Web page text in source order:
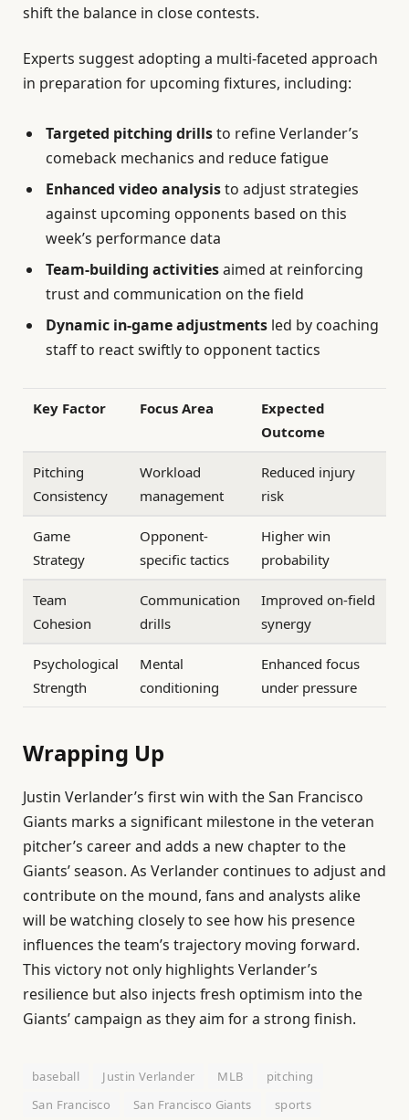
shift the balance in close contests.
Experts suggest adopting a multi-faceted approach
in preparation for upcoming fixtures, including:
Targeted pitching drillsto refine Verlander’s
comeback mechanics and reduce fatigue
Enhanced video analysisto adjust strategies
against upcoming opponents based on this
week’s performance data
Team-building activitiesaimed at reinforcing
trust and communication on the field
Dynamic in-game adjustments led by coaching
staff to react swiftly to opponent tactics
Key Factor Focus Area
Expected
Outcome
Pitching
Consistency
Workload
management
Reduced injury
risk
Game
Strategy
Opponent-
specific tactics
Higher win
probability
Team
Cohesion
Communication
drills
Improved on-field
synergy
Psychological
Strength
Mental
conditioning
Enhanced focus
under pressure
Wrapping Up
Justin Verlander’s first win with the San Francisco
Giants marks a significant milestone in the veteran
pitcher’s career and adds a new chapter to the
Giants’ season. As Verlander continues to adjust and
contribute on the mound, fans and analysts alike
will be watching closely to see how his presence
influences the team’s trajectory moving forward.
This victory not only highlights Verlander’s
resilience but also injects fresh optimism into the
Giants’ campaign as they aim for a strong finish.
baseball Justin Verlander MLB
pitching
San Francisco
San Francisco Giants sports